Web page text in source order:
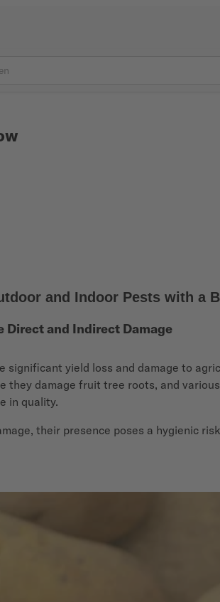
and Indoor Pests with a
Direct and Indirect Damage
significant yield loss and damage to
they damage fruit tree roots, and
in quality.
their presence poses a hygienic